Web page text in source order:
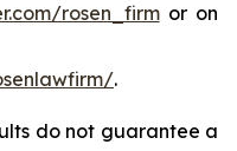
rosen_firmor on
.
do not guarantee a